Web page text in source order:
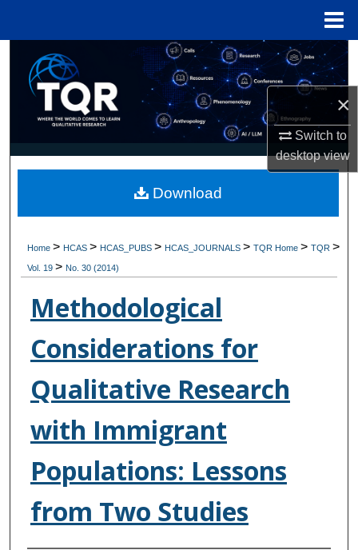
×
Switch to
desktopview
Search
Browse Collections
My Account
Digital Commons Network™
Home> HCAS> HCAS_PUBS> HCAS_JOURNALS>TQR Home>TQR>
Vol. 19> No. 30 (2014)
Methodological
Considerations for
Qualitative Research
with Immigrant
Populations: Lessons
from Two Studies
Download